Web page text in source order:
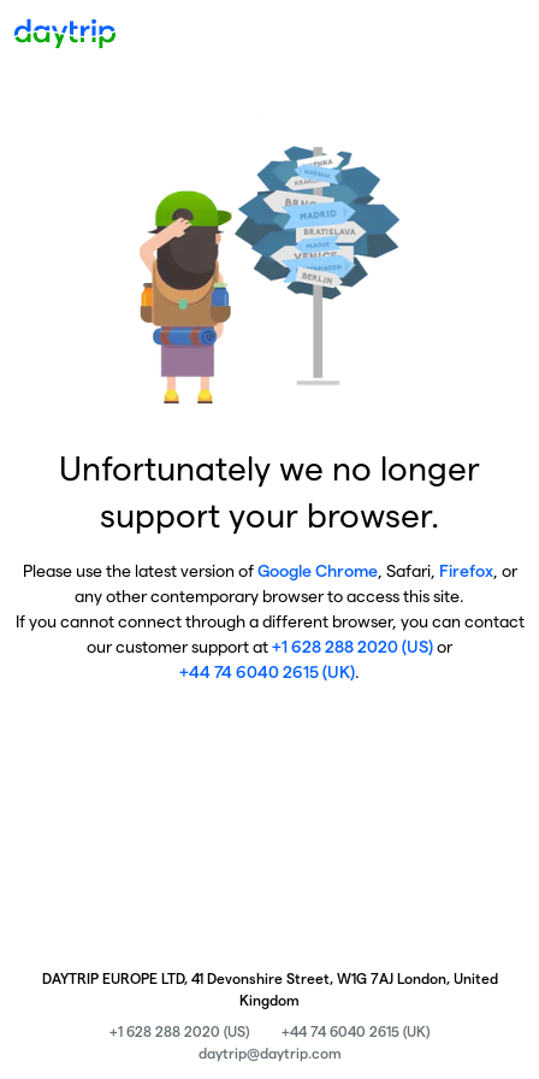
Unfortunately we no longer
support your browser.
Please use the latest version ofGoogle Chrome, Safari, Firefox, or
any other contemporary browser to access this site.
If you cannot connect through a different browser, you can contact
our customer support at+1 628 288 2020 (US)or
+44 74 6040 2615 (UK).
DAYTRIP EUROPE LTD, 41 Devonshire Street, W1G 7AJ London, United
Kingdom
+1 628 288 2020 (US)
+44 74 6040 2615 (UK)
daytrip@daytrip.com